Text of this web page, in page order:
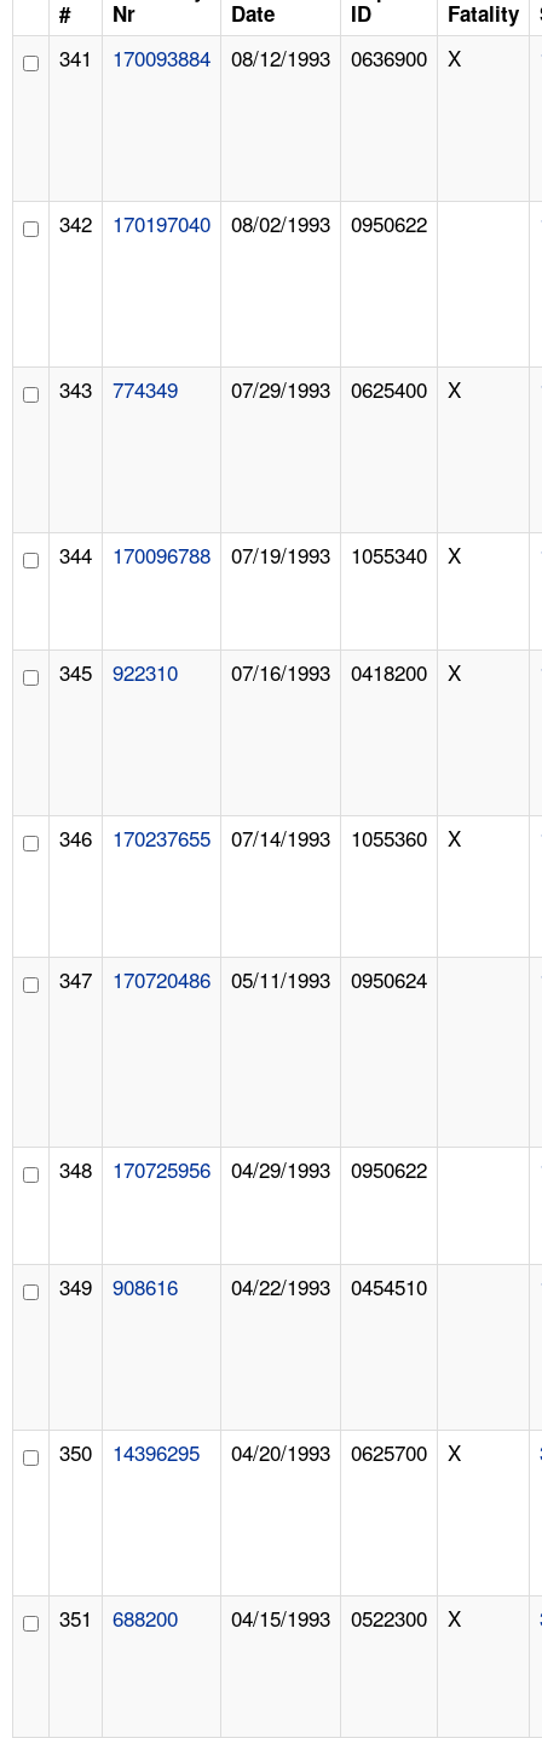
#
Nr
Date
ID
Fatality
341 170093884 08/12/1993 0636900 X
342 170197040 08/02/1993 0950622
343 774349 07/29/1993 0625400 X
344 170096788 07/19/1993 1055340 X
345 922310 07/16/1993 0418200 X
346 170237655 07/14/1993 1055360 X
347 170720486 05/11/1993 0950624
348 170725956 04/29/1993 0950622
349 908616 04/22/1993 0454510
350 14396295 04/20/1993 0625700 X
351 688200 04/15/1993 0522300 X